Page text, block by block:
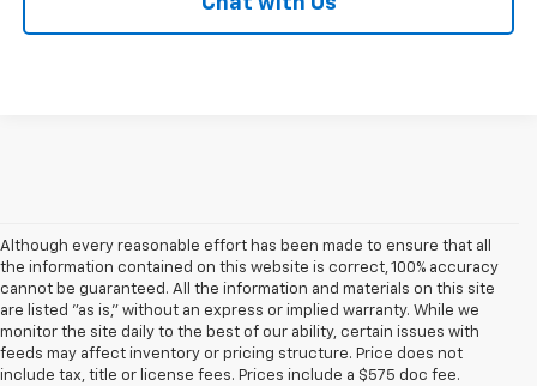
Although every reasonable effort has been made to ensure that all
the information contained on this website is correct, 100% accuracy
cannot be guaranteed. All the information and materials on this site
are listed "as is," without an express or implied warranty. While we
monitor the site daily to the best of our ability, certain issues with
feeds may affect inventory or pricing structure. Price does not
include tax, title or license fees. Prices include a $575 doc fee.